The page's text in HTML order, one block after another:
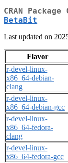
CRAN
BetaBit
Last updated on
Flavor
r-devel-linux-
x86_64-debian-
clang
r-devel-linux-
x86_64-debian-gcc
r-devel-linux-
x86_64-fedora-
clang
r-devel-linux-
x86_64-fedora-gcc